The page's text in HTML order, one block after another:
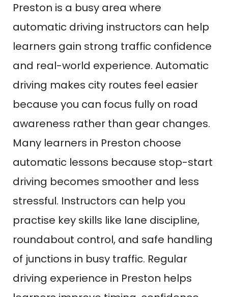
Preston is a busy area where
automatic driving instructors can help
learners gain strong traffic confidence
and real-world experience. Automatic
driving makes city routes feel easier
because you can focus fully on road
awareness rather than gear changes.
Many learners in Preston choose
automatic lessons because stop-start
driving becomes smoother and less
stressful. Instructors can help you
practise key skills like lane discipline,
roundabout control, and safe handling
of junctions in busy traffic. Regular
driving experience in Preston helps